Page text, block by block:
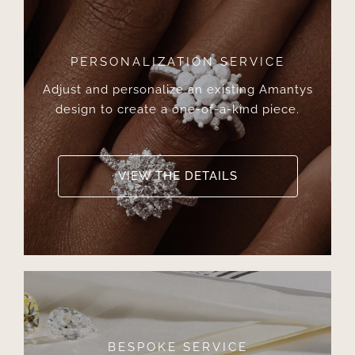
PERSONALIZATION SERVICE
Adjust and personalize an existing Amantys
design to create a one-of-a-kind piece.
VIEW THE DETAILS
BESPOKE SERVICE